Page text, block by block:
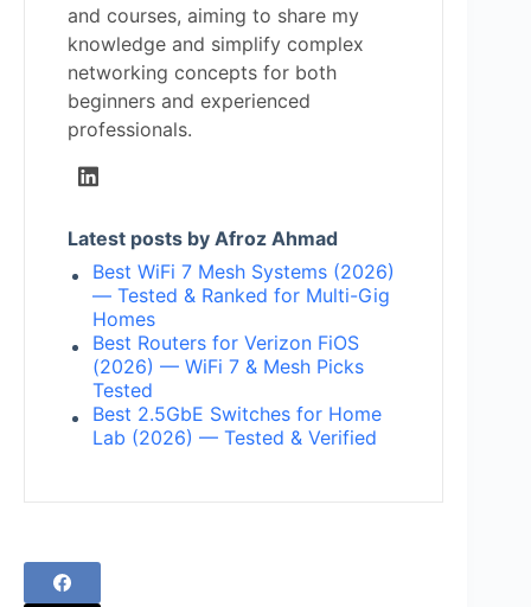
and courses, aiming to share my
knowledge and simplify complex
networking concepts for both
beginners and experienced
professionals.
Latest posts by Afroz Ahmad
Best WiFi 7 Mesh Systems (2026)
— Tested & Ranked for Multi-Gig
Homes
Best Routers for Verizon FiOS
(2026) — WiFi 7 & Mesh Picks
Tested
Best 2.5GbE Switches for Home
Lab (2026) — Tested & Verified